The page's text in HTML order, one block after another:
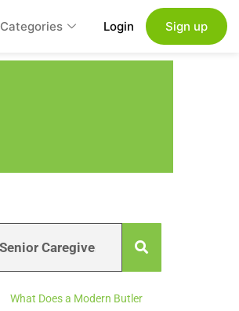
Categories Login Sign up
What Does a Modern Butler